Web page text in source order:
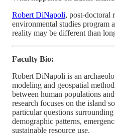
Robert DiNapoli, post-doctoral
environmental studies program
reality may be different than
Faculty Bio:
Robert DiNapoli is an
modeling and geospatial
between human populations
research focuses on the island
particular questions
demographic patterns,
sustainable resource use.